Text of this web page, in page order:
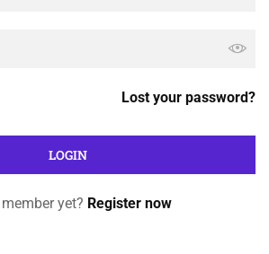
Lost your password?
yet? Register now